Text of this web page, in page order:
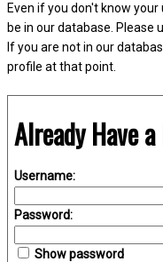
Even if you don't know
be in our database. Please
If you are not in our
profile at that point.
Already Have
Username:
Password:
Show password